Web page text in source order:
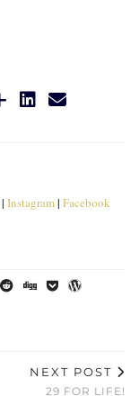
| Instagram| Facebook
NEXT POST
29 FOR LIFE!